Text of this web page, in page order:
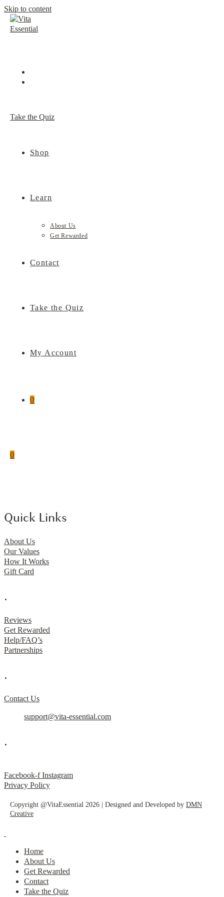
Skip to content
Take the Quiz
Shop
Learn
About Us
Get Rewarded
Contact
Take the Quiz
My Account
0
0
Quick Links
About Us
Our Values
How It Works
Gift Card
.
Reviews
Get Rewarded
Help/FAQ’s
Partnerships
.
Contact Us
support@vita-essential.com
.
Facebook-f Instagram
Privacy Policy
Copyright @VitaEssential 2026 | Designed and Developed by DMN
Creative
Home
About Us
Get Rewarded
Contact
Take the Quiz